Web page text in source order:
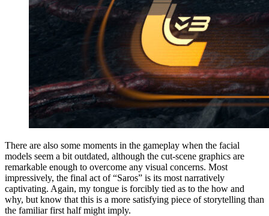
There are also some moments in the gameplay when the facial
models seem a bit outdated, although the cut-scene graphics are
remarkable enough to overcome any visual concerns. Most
impressively, the final act of “Saros” is its most narratively
captivating. Again, my tongue is forcibly tied as to the how and
why, but know that this is a more satisfying piece of storytelling than
the familiar first half might imply.